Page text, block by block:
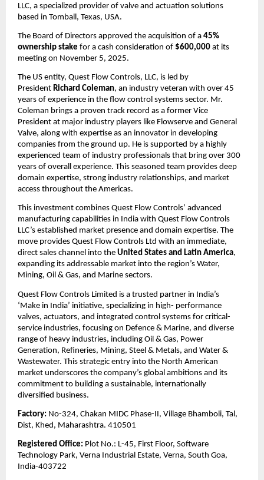
LLC, a specialized provider of valve and actuation solutions
based in Tomball, Texas, USA.
The Board of Directors approved the acquisition of a 45%
ownership stake for a cash consideration of $600,000 at its
meeting on November 5, 2025.
The US entity, Quest Flow Controls, LLC, is led by
President Richard Coleman, an industry veteran with over 45
years of experience in the flow control systems sector. Mr.
Coleman brings a proven track record as a former Vice
President at major industry players like Flowserve and General
Valve, along with expertise as an innovator in developing
companies from the ground up. He is supported by a highly
experienced team of industry professionals that bring over 300
years of overall experience. This seasoned team provides deep
domain expertise, strong industry relationships, and market
access throughout the Americas.
This investment combines Quest Flow Controls’ advanced
manufacturing capabilities in India with Quest Flow Controls
LLC’s established market presence and domain expertise. The
move provides Quest Flow Controls Ltd with an immediate,
direct sales channel into the United States and Latin America,
expanding its addressable market into the region’s Water,
Mining, Oil & Gas, and Marine sectors.
Quest Flow Controls Limited is a trusted partner in India’s
‘Make in India’ initiative, specializing in high- performance
valves, actuators, and integrated control systems for critical-
service industries, focusing on Defence & Marine, and diverse
range of heavy industries, including Oil & Gas, Power
Generation, Refineries, Mining, Steel & Metals, and Water &
Wastewater. This strategic entry into the North American
market underscores the company’s global ambitions and its
commitment to building a sustainable, internationally
diversified business.
Factory: No-324, Chakan MIDC Phase-II, Village Bhamboli, Tal,
Dist, Khed, Maharashtra. 410501
Registered Office: Plot No.: L-45, First Floor, Software
Technology Park, Verna Industrial Estate, Verna, South Goa,
India-403722